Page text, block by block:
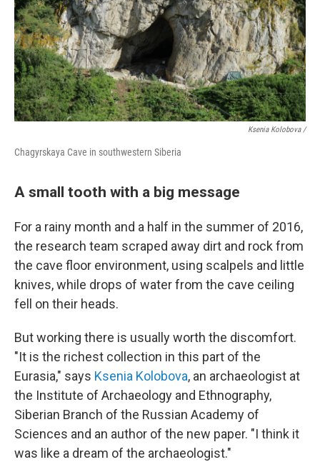
Ksenia Kolobova /
Chagyrskaya Cave in southwestern Siberia
A small tooth with a big message
For a rainy month and a half in the summer of 2016,
the research team scraped away dirt and rock from
the cave floor environment, using scalpels and little
knives, while drops of water from the cave ceiling
fell on their heads.
But working there is usually worth the discomfort.
"It is the richest collection in this part of the
Eurasia," says Ksenia Kolobova, an archaeologist at
the Institute of Archaeology and Ethnography,
Siberian Branch of the Russian Academy of
Sciences and an author of the new paper. "I think it
was like a dream of the archaeologist."